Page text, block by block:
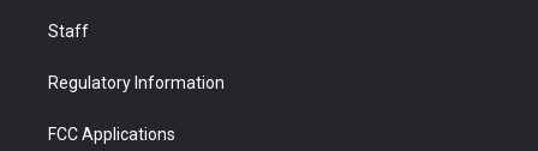
Staff
Regulatory Information
FCC Applications